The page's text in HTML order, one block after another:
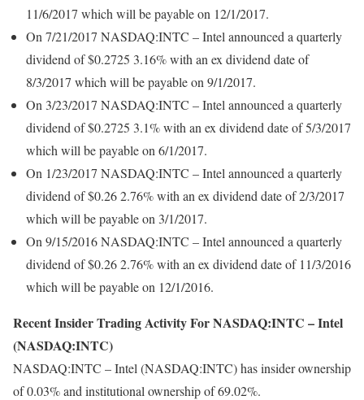
11/6/2017 which will be payable on 12/1/2017.
On 7/21/2017 NASDAQ:INTC – Intel announced a quarterly
dividend of $0.2725 3.16% with an ex dividend date of
8/3/2017 which will be payable on 9/1/2017.
On 3/23/2017 NASDAQ:INTC – Intel announced a quarterly
dividend of $0.2725 3.1% with an ex dividend date of 5/3/2017
which will be payable on 6/1/2017.
On 1/23/2017 NASDAQ:INTC – Intel announced a quarterly
dividend of $0.26 2.76% with an ex dividend date of 2/3/2017
which will be payable on 3/1/2017.
On 9/15/2016 NASDAQ:INTC – Intel announced a quarterly
dividend of $0.26 2.76% with an ex dividend date of 11/3/2016
which will be payable on 12/1/2016.
Recent Insider Trading Activity For NASDAQ:INTC – Intel
(NASDAQ:INTC)
NASDAQ:INTC – Intel (NASDAQ:INTC) has insider ownership
of 0.03% and institutional ownership of 69.02%.